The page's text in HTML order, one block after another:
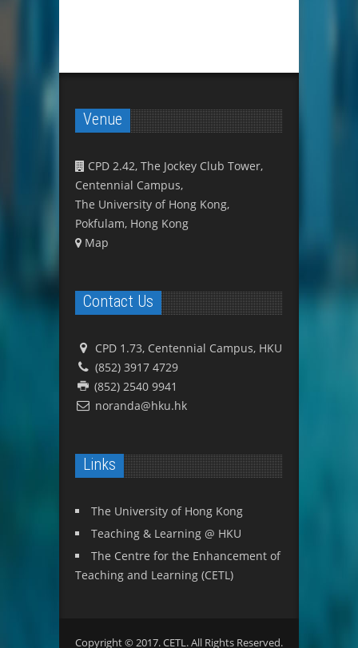
Venue
CPD 2.42, The Jockey Club Tower,
Centennial Campus,
The University of Hong Kong,
Pokfulam, Hong Kong
Map
Contact Us
CPD 1.73, Centennial Campus, HKU
(852) 3917 4729
(852) 2540 9941
noranda@hku.hk
Links
The University of Hong Kong
Teaching & Learning @ HKU
The Centre for the Enhancement of
Teaching and Learning (CETL)
Copyright © 2017. CETL. All Rights Reserved.